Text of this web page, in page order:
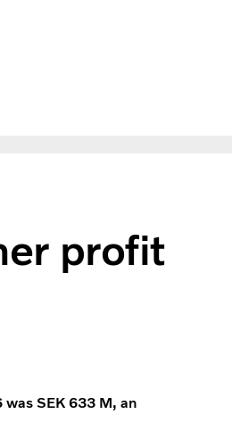
profit
was SEK 633 M, an